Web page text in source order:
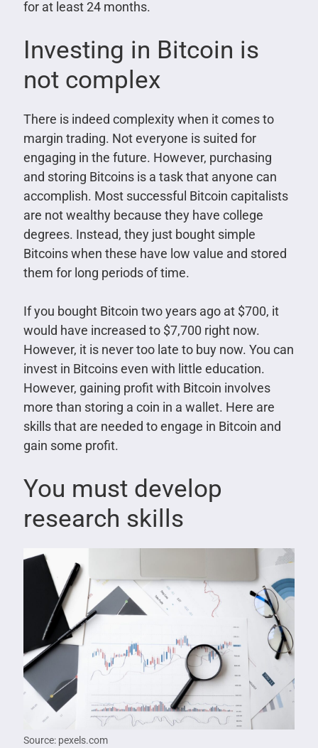
for at least 24 months.
Investing in Bitcoin is
not complex
There is indeed complexity when it comes to
margin trading. Not everyone is suited for
engaging in the future. However, purchasing
and storing Bitcoins is a task that anyone can
accomplish. Most successful Bitcoin capitalists
are not wealthy because they have college
degrees. Instead, they just bought simple
Bitcoins when these have low value and stored
them for long periods of time.
If you bought Bitcoin two years ago at $700, it
would have increased to $7,700 right now.
However, it is never too late to buy now. You can
invest in Bitcoins even with little education.
However, gaining profit with Bitcoin involves
more than storing a coin in a wallet. Here are
skills that are needed to engage in Bitcoin and
gain some profit.
You must develop
research skills
Source: pexels.com